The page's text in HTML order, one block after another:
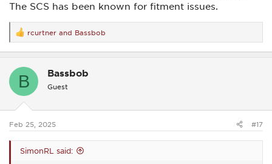
The SCS has been known for fitment issues.
R
e
a
t
s
rcurtner and Bassbob
B Bassbob
Guest
Feb 25, 2025 #17
SimonRL said: